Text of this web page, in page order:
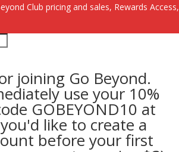
Club pricing and sales, Rewards Access,
joining Go Beyond.
use your 10%
GOBEYOND10 at
like to create a
before your first